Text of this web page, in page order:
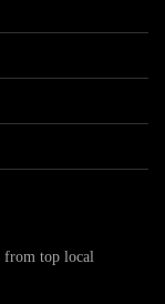
from top local